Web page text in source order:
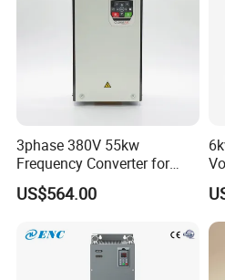
3phase 380V 55kw
Frequency Converter for
Crane & Lifts VFD Inverter
US$564.00